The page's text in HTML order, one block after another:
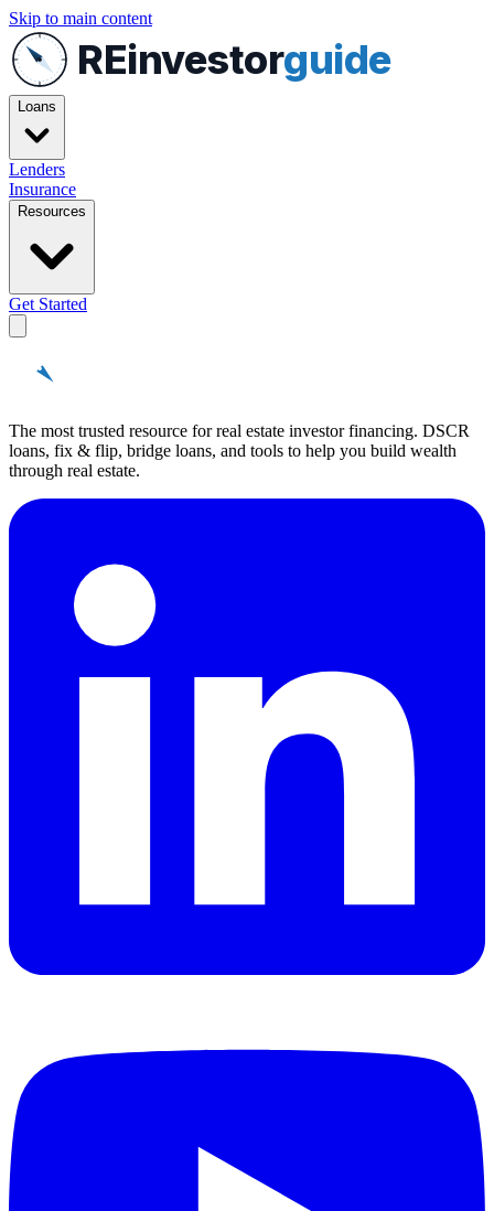
Skip to main content
REinvestorguide
Loans
Lenders
Insurance
Resources
Get Started
The most trusted resource for real estate investor financing. DSCR
loans, fix & flip, bridge loans, and tools to help you build wealth
through real estate.